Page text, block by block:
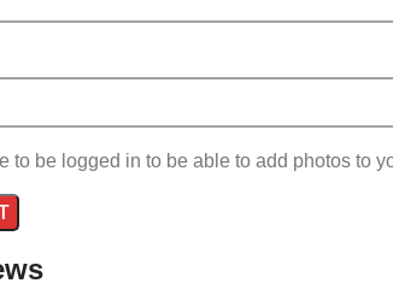
to be logged in to be able to add photos to